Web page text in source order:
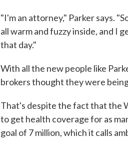
"I'm an attorney," Parker says.
all warm and fuzzy inside, and I
that day."
With all the new people like
brokers thought they were
That's despite the fact that the
to get health coverage for as
goal of 7 million, which it calls